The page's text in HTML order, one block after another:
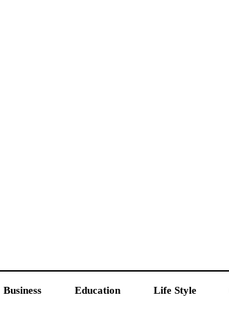
Business Education Life Style